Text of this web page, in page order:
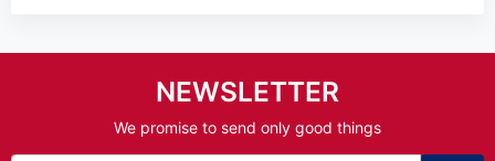
NEWSLETTER
We promise to send only good things